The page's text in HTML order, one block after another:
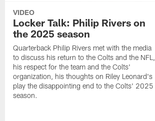
VIDEO
Locker Talk: Philip Rivers on
the 2025 season
Quarterback Philip Rivers met with the media
to discuss his return to the Colts and the NFL,
his respect for the team and the Colts'
organization, his thoughts on Riley Leonard's
play the disappointing end to the Colts' 2025
season.